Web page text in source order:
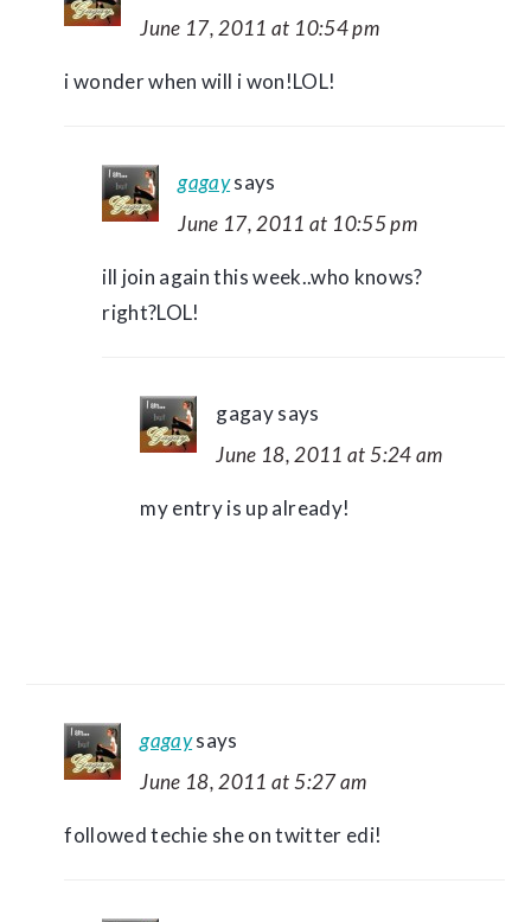
June 17, 2011 at 10:54 pm
i wonder when will i won!LOL!
gagaysays
June 17, 2011 at 10:55 pm
ill join again this week..who knows?
right?LOL!
gagaysays
June 18, 2011 at 5:24 am
my entry is up already!
gagaysays
June 18, 2011 at 5:27 am
followed techie she on twitter edi!